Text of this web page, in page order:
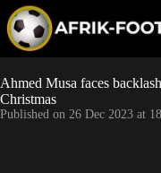
p
o
c
o
Ahmed Musa faces
Christmas
Published on 26 Dec 2023 at